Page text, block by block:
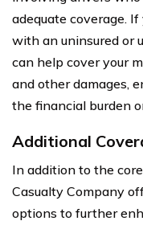
adequate coverage.
with an uninsured or
can help cover your
and other damages,
the financial burden
Additional
In addition to the
Casualty Company
options to further